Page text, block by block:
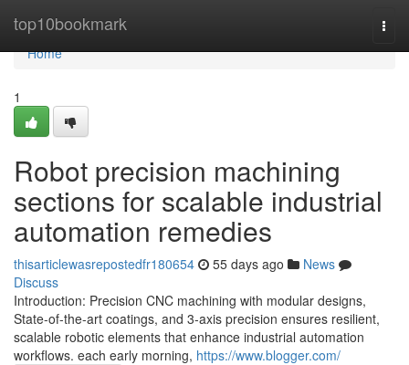
top10bookmark
Home
Home
1
Robot precision machining
sections for scalable industrial
automation remedies
thisarticlewasrepostedfr180654 55 days ago
News
Discuss
Introduction: Precision CNC machining with modular designs,
State-of-the-art coatings, and 3-axis precision ensures resilient,
scalable robotic elements that enhance industrial automation
workflows. each early morning, https://www.blogger.com/